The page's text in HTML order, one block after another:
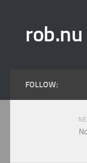
rob.nu
FOLLOW: